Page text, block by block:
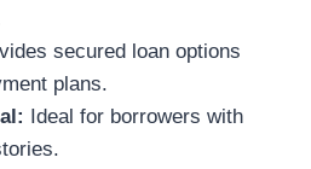
secured loan options
plans.
Ideal for borrowers with